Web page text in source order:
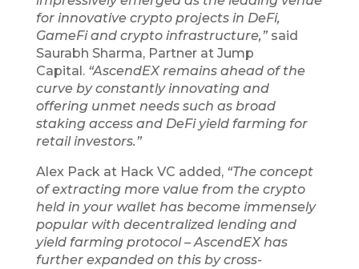
for innovative crypto projects in DeFi,
GameFi and crypto infrastructure,”said
Saurabh Sharma, Partner at Jump
Capital. “AscendEX remains ahead of the
curve by constantly innovating and
offering unmet needs such as broad
staking access and DeFi yield farming for
retail investors.”
Alex Pack at Hack VC added, “The concept
of extracting more value from the crypto
held in your wallet has become immensely
popular with decentralized lending and
yield farming protocol – AscendEX has
further expanded on this by cross-